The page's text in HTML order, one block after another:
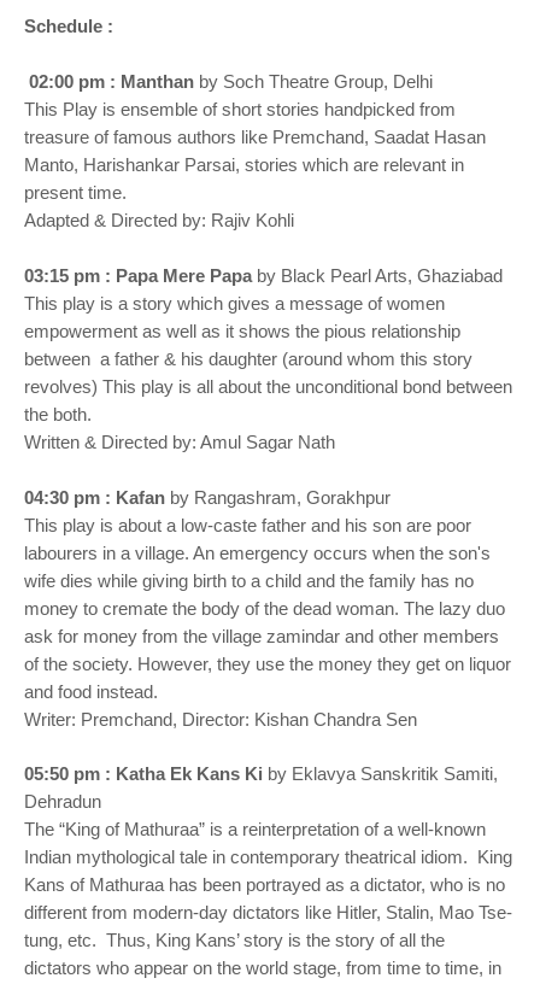
Schedule :
02:00 pm : Manthan by Soch Theatre Group, Delhi
This Play is ensemble of short stories handpicked from
treasure of famous authors like Premchand, Saadat Hasan
Manto, Harishankar Parsai, stories which are relevant in
present time.
Adapted & Directed by: Rajiv Kohli
03:15 pm : Papa Mere Papaby Black Pearl Arts, Ghaziabad
This play is a story which gives a message of women
empowerment as well as it shows the pious relationship
between a father & his daughter (around whom this story
revolves) This play is all about the unconditional bond between
the both.
Written & Directed by: Amul Sagar Nath
04:30 pm : Kafan by Rangashram, Gorakhpur
This play is about a low-caste father and his son are poor
labourers in a village. An emergency occurs when the son's
wife dies while giving birth to a child and the family has no
money to cremate the body of the dead woman. The lazy duo
ask for money from the village zamindar and other members
of the society. However, they use the money they get on liquor
and food instead.
Writer: Premchand, Director: Kishan Chandra Sen
05:50 pm : Katha Ek Kans Ki by Eklavya Sanskritik Samiti,
Dehradun
The “King of Mathuraa” is a reinterpretation of a well-known
Indian mythological tale in contemporary theatrical idiom. King
Kans of Mathuraa has been portrayed as a dictator, who is no
different from modern-day dictators like Hitler, Stalin, Mao Tse-
tung, etc. Thus, King Kans’ story is the story of all the
dictators who appear on the world stage, from time to time, in